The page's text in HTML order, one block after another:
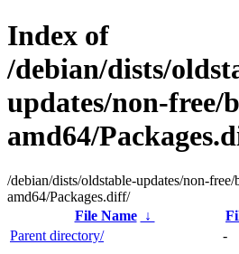
Index of
/debian/dists/
updates/non-free/
amd64/
/debian/dists/oldstable-updates/non-
amd64/Packages.diff/
File Name
↓
Parent directory/
-